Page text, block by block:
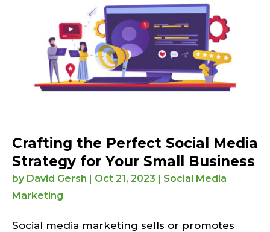
Crafting the Perfect Social Media
Strategy for Your Small Business
by David Gersh | Oct 21, 2023 | Social Media
Marketing
Social media marketing sells or promotes